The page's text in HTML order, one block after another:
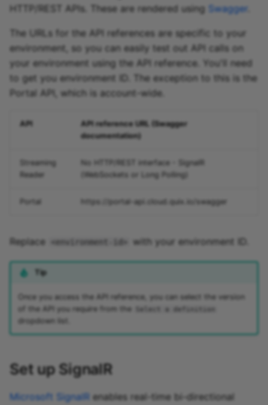
HTTP/REST APIs. These are rendered using Swagger
The URLs for the API references are specific to your
environment, so you can easily test out API calls on
your environment using the API reference. You'll need
to get you environment ID. The exception to this is the
Portal API, which is account-wide.
API
API reference URL (Swagger
documentation)
Streaming
Reader
No HTTP/REST interface - SignalR
(WebSockets or Long Polling)
Portal https://portal-api.cloud.quix.io/swagger
Replace <environment-id> with your environment ID.
Tip
Once you access the API reference, you can select the version
of the API you require from the
Select a definition
dropdown list.
Set up SignalR
Microsoft SignalR enables real-time bi-directional